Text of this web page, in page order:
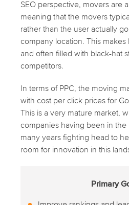
SEO perspective, movers are
meaning that the movers
rather than the user actually
company location. This makes
and often filled with black-hat
competitors.
In terms of PPC, the moving
with cost per click prices for
This is a very mature market,
companies having been in the
many years fighting head to
room for innovation in this
Primary